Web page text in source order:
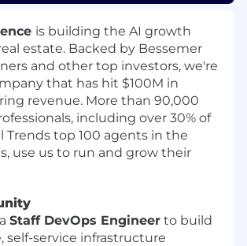
is building the AI growth
estate. Backed by Bessemer
and other top investors, we're
that has hit $100M in
revenue. More than 90,000
including over 30% of
Trends top 100 agents in the
use us to run and grow their
Staff DevOps Engineer to build
self-service infrastructure